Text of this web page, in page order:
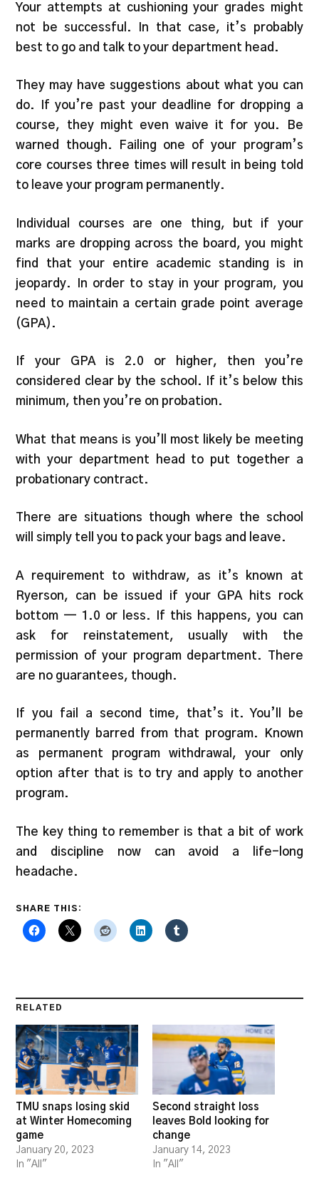
Your attempts at cushioning your grades might
not be successful. In that case, it’s probably
best to go and talk to your department head.
They may have suggestions about what you can
do. If you’re past your deadline for dropping a
course, they might even waive it for you. Be
warned though. Failing one of your program’s
core courses three times will result in being told
to leave your program permanently.
Individual courses are one thing, but if your
marks are dropping across the board, you might
find that your entire academic standing is in
jeopardy. In order to stay in your program, you
need to maintain a certain grade point average
(GPA).
If your GPA is 2.0 or higher, then you’re
considered clear by the school. If it’s below this
minimum, then you’re on probation.
What that means is you’ll most likely be meeting
with your department head to put together a
probationary contract.
There are situations though where the school
will simply tell you to pack your bags and leave.
A requirement to withdraw, as it’s known at
Ryerson, can be issued if your GPA hits rock
bottom — 1.0 or less. If this happens, you can
ask for reinstatement, usually with the
permission of your program department. There
are no guarantees, though.
If you fail a second time, that’s it. You’ll be
permanently barred from that program. Known
as permanent program withdrawal, your only
option after that is to try and apply to another
program.
The key thing to remember is that a bit of work
and discipline now can avoid a life-long
headache.
SHARE THIS:
RELATED
TMU snaps losing skid
at Winter Homecoming
game
January 20, 2023
In "All"
Second straight loss
leaves Bold looking for
change
January 14, 2023
In "All"